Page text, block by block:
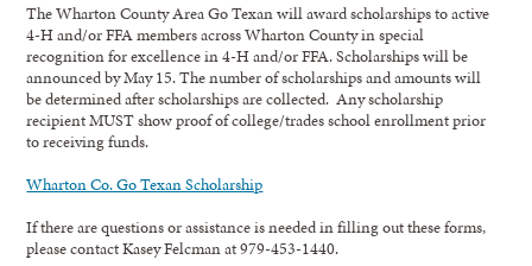
The Wharton County Area Go Texan will award scholarships to active
4-H and/or FFA members across Wharton County in special
recognition for excellence in 4-H and/or FFA. Scholarships will be
announced by May 15. The number of scholarships and amounts will
be determined after scholarships are collected. Any scholarship
recipient MUST show proof of college/trades school enrollment prior
to receiving funds.
Wharton Co. Go Texan Scholarship
If there are questions or assistance is needed in filling out these forms,
please contact Kasey Felcman at 979-453-1440.